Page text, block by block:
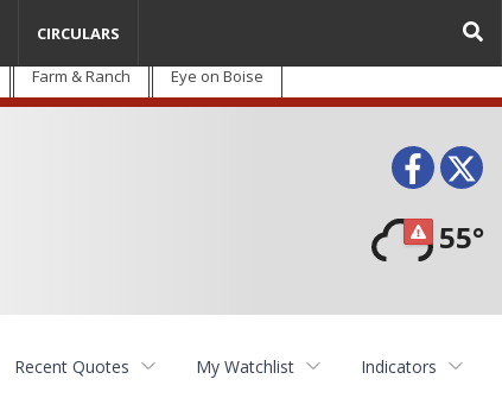
Farm & Ranch Eye on Boise
55°
CIRCULARS
Recent Quotes My Watchlist Indicators